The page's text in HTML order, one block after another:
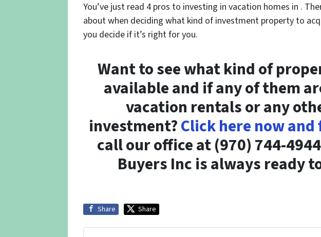
You’ve just read 4 pros to investing in vacation homes in .
about when deciding what kind of investment property to
you decide if it’s right for you.
Want to see what kind of
available and if any of them
vacation rentals or any
investment?Click here now
call our office at (970) 744-
Buyers Inc is always ready
Share Share